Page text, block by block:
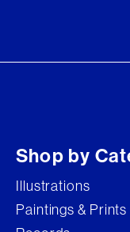
Shop by
Illustrations
Paintings & Prints